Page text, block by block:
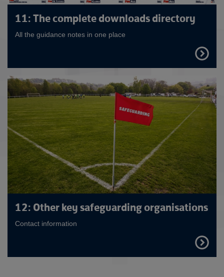
11: The complete downloads directory
All the guidance notes in one place
FIND
OUT
MORE
12: Other key safeguarding organisations
Contact information
FIND
OUT
MORE